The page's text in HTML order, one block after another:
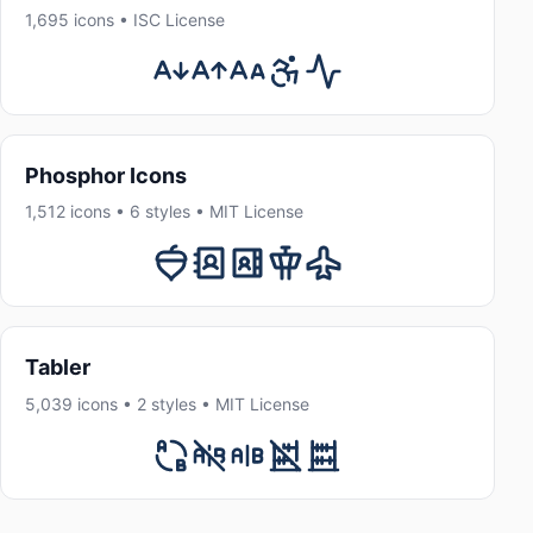
1,695 icons • ISC License
Phosphor Icons
1,512 icons • 6 styles • MIT License
Tabler
5,039 icons • 2 styles • MIT License